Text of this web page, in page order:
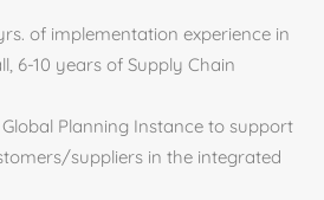
of implementation experience in
6-10 years of Supply Chain
Planning Instance to support
suppliers in the integrated